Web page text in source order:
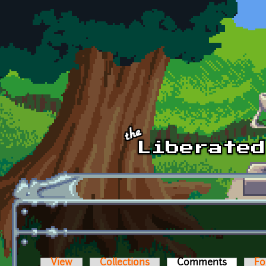
Skip to main content
View Collections Comments (active